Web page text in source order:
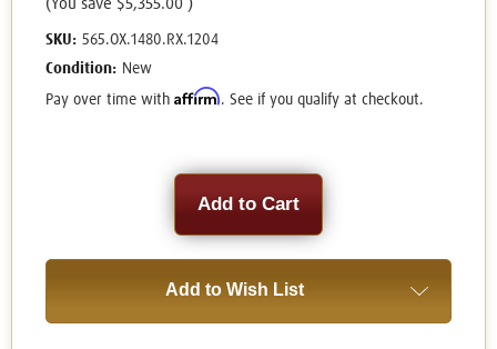
(You save $5,355.00 )
SKU: 565.OX.1480.RX.1204
Condition: New
Pay over time with Affirm. See if you qualify at checkout.
Add to Wish List